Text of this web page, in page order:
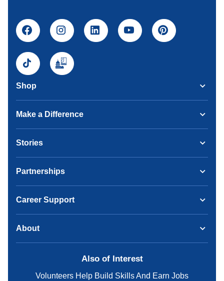
Shop
Make a Difference
Stories
Partnerships
Career Support
About
Also of Interest
Volunteers Help Build Skills And Earn Jobs